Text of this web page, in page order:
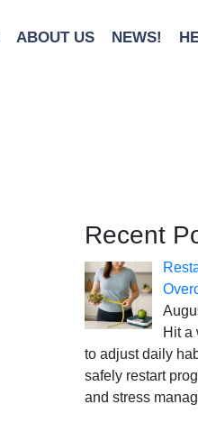
ABOUT US NEWS!
Recent
Hit a
to adjust daily
safely restart
and stress